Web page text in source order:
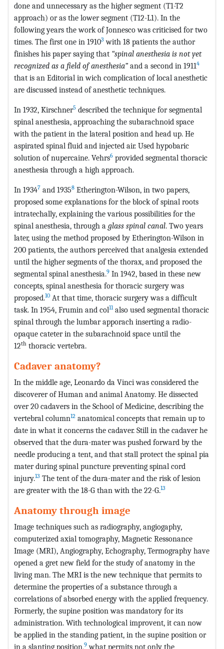
done and unnecessary as the higher segment (T1-T2
approach) or as the lower segment (T12-L1). In the
following years the work of Jonnesco was criticised for two
times. The first one in 19103 with 18 patients the author
finishes his paper saying that “spinal anesthesia is not yet
recognized as a field of anesthesia” and a second in 19114
that is an Editorial in wich complication of local anesthetic
are discussed instead of anesthetic techniques.
In 1932, Kirschner5 described the technique for segmental
spinal anesthesia, approaching the subarachnoid space
with the patient in the lateral position and head up. He
aspirated spinal fluid and injected air. Used hypobaric
solution of nupercaine. Vehrs6 provided segmental thoracic
anesthesia through a high approach.
In 19347 and 19358 Etherington-Wilson, in two papers,
proposed some explanations for the block of spinal roots
intratechally, explaining the various possibilities for the
spinal anesthesia, through a glass spinal canal. Two years
later, using the method proposed by Etherington-Wilson in
200 patients, the authors perceived that analgesia extended
until the higher segments of the thorax, and proposed the
segmental spinal anesthesia.9 In 1942, based in these new
concepts, spinal anesthesia for thoracic surgery was
proposed.10 At that time, thoracic surgery was a difficult
task. In 1954, Frumin and col11also used segmental thoracic
spinal through the lumbar apporach inserting a radio-
opaque cateter in the subarachnoid space until the
12th thoracic vertebra.
Cadaver anatomy?
In the middle age, Leonardo da Vinci was considered the
discoverer of Human and animal Anatomy. He dissected
over 20 cadavers in the School of Medicine, describing the
vertebral column12 anatomical concepts that remain up to
date in what it concerns the cadaver. Still in the cadaver he
observed that the dura-mater was pushed forward by the
needle producing a tent, and that stall protect the spinal pia
mater during spinal puncture preventing spinal cord
injury.13 The tent of the dura-mater and the risk of lesion
are greater with the 18-G than with the 22-G.13
Anatomy through image
Image techniques such as radiography, angiogaphy,
computerized axial tomography, Magnetic Ressonance
Image (MRI), Angiography, Echography, Termography have
opened a gret new field for the study of anatomy in the
living man. The MRI is the new technique that permits to
determine the properties of a substance through a
correlations of absorbed energy with the applied frequency.
Formerly, the supine position was mandatory for its
administration. With technological improvent, it can now
be applied in the standing patient, in the supine position or
in a slanting position,9 what permits not only the